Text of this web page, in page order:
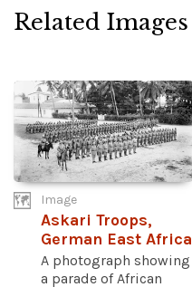
Related Images
Image
Askari Troops,
German East Africa
A photograph showing
a parade of African